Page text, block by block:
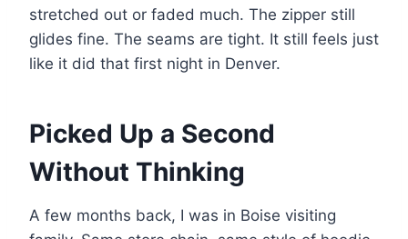
stretched out or faded much. The zipper still
glides fine. The seams are tight. It still feels just
like it did that first night in Denver.
Picked Up a Second
Without Thinking
A few months back, I was in Boise visiting